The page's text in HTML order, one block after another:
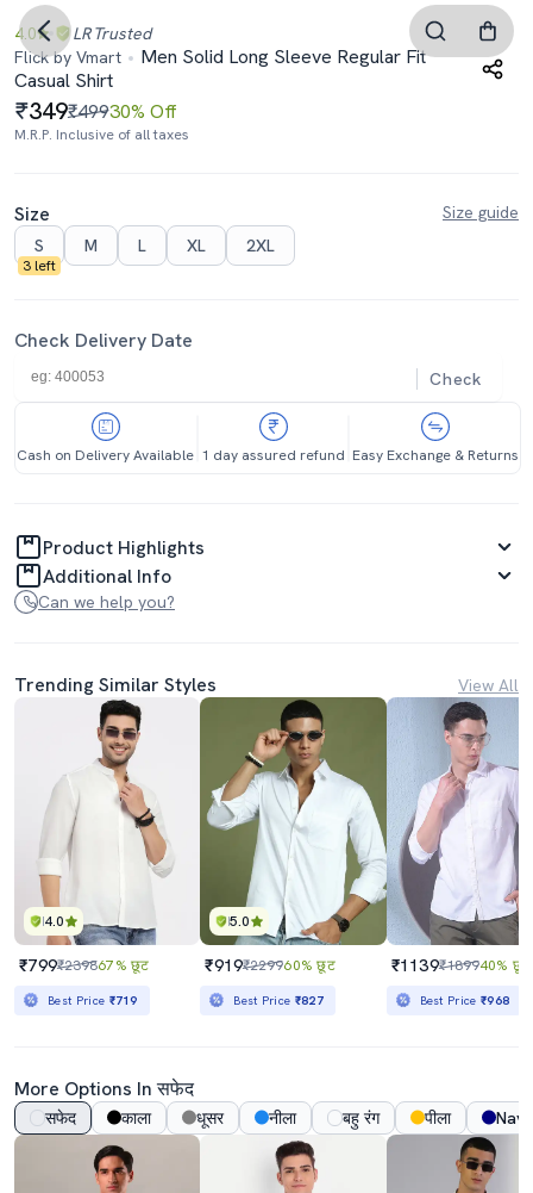
4.0 LR Trusted
Flick by Vmart
Men Solid Long Sleeve Regular Fit
Casual Shirt
349₹49930% Off
M.R.P. Inclusive of all taxes
Size
Size guide
S
3 left
M L XL 2XL
Check Delivery Date
Check
Cash on Delivery Available 1 day assured refund Easy Exchange & Returns
Product Highlights
Additional Info
Can we help you?
Trending Similar Styles View All
4.0
₹799₹239867% छूट
Best Price ₹719
5.0
₹919₹229960% छूट
Best Price ₹827
₹1139₹189940% छूट
Best Price₹968
More Options In सफेद
सफेद काला धूसर नीला बहु रंग पीला